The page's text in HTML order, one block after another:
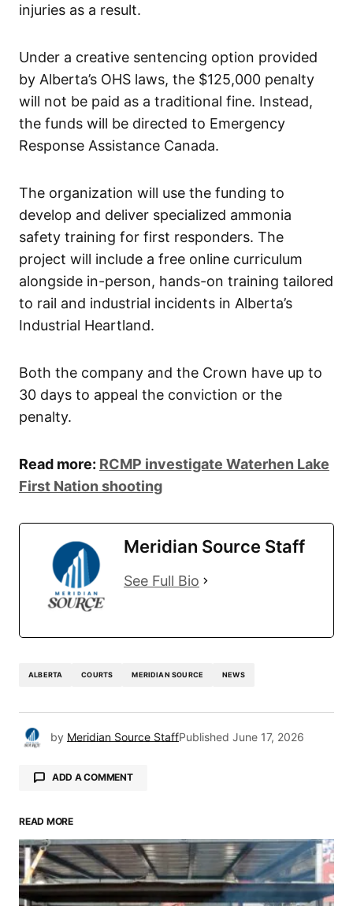
injuries as a result.
Under a creative sentencing option provided
by Alberta’s OHS laws, the $125,000 penalty
will not be paid as a traditional fine. Instead,
the funds will be directed to Emergency
Response Assistance Canada.
The organization will use the funding to
develop and deliver specialized ammonia
safety training for first responders. The
project will include a free online curriculum
alongside in-person, hands-on training tailored
to rail and industrial incidents in Alberta’s
Industrial Heartland.
Both the company and the Crown have up to
30 days to appeal the conviction or the
penalty.
Read more: RCMP investigate Waterhen Lake
First Nation shooting
Meridian Source Staff
See Full Bio
ALBERTA COURTS MERIDIAN SOURCE NEWS
by Meridian Source StaffPublished June 17, 2026
ADD A COMMENT
Your email address will not be published.
Required fields are marked
READ MORE